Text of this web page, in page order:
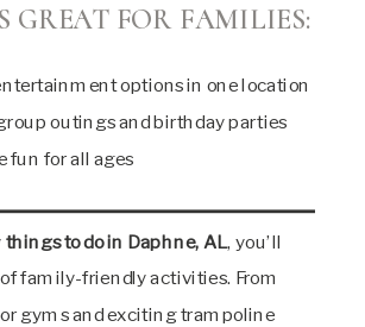
GREAT FOR FAMILIES:
options in one location
outings and birthday parties
fun for all ages
things to do in Daphne, AL, you’ll
family-friendly activities. From
gyms and exciting trampoline